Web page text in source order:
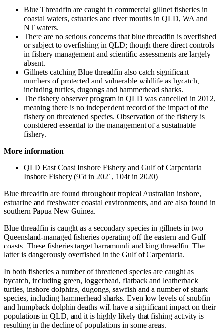
Blue Threadfin are caught in commercial gillnet fisheries in
coastal waters, estuaries and river mouths in QLD, WA and
NT waters.
There are no serious concerns that blue threadfin is overfished
or subject to overfishing in QLD; though there direct controls
in fishery management and scientific assessments are largely
absent.
Gillnets catching Blue threadfin also catch significant
numbers of protected and vulnerable wildlife as bycatch,
including turtles, dugongs and hammerhead sharks.
The fishery observer program in QLD was cancelled in 2012,
meaning there is no independent record of the impact of the
fishery on threatened species. Observation of the fishery is
considered essential to the management of a sustainable
fishery.
More information
QLD East Coast Inshore Fishery and Gulf of Carpentaria
Inshore Fishery (95t in 2021, 104t in 2020)
Blue threadfin are found throughout tropical Australian inshore,
estuarine and freshwater coastal environments, and are also found in
southern Papua New Guinea.
Blue threadfin is caught as a secondary species in gillnets in two
Queensland-managed fisheries operating off the eastern and Gulf
coasts. These fisheries target barramundi and king threadfin. The
latter is dangerously overfished in the Gulf of Carpentaria.
In both fisheries a number of threatened species are caught as
bycatch, including green, loggerhead, flatback and leatherback
turtles, inshore dolphins, dugongs, sawfish and a number of shark
species, including hammerhead sharks. Even low levels of snubfin
and humpback dolphin deaths will have a significant impact on their
populations in QLD, and it is highly likely that fishing activity is
resulting in the decline of populations in some areas.